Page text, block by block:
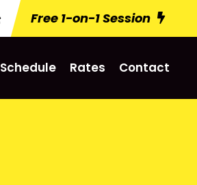
Free 1-on-1 Session
Schedule Rates Contact